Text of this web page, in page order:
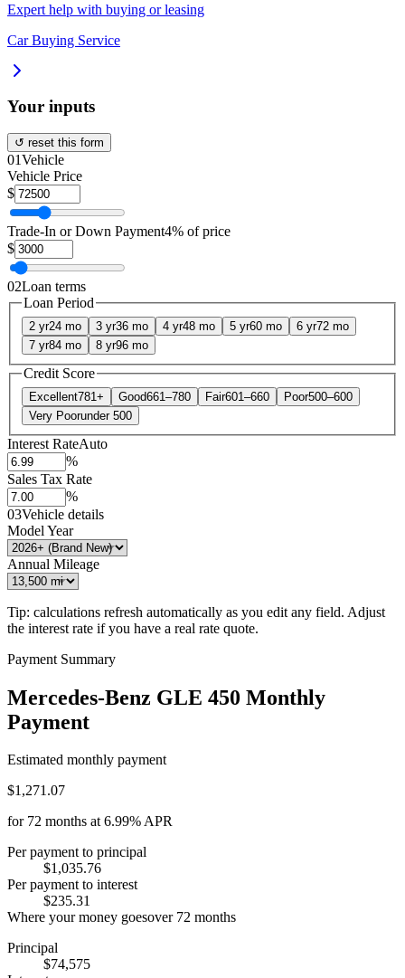
Expert help with buying or leasing
Car Buying Service
Your inputs
↺ reset this form
01Vehicle
Vehicle Price
$
Trade-In or Down Payment4% of price
$
02Loan terms
Loan Period
2 yr24 mo 3 yr36 mo 4 yr48 mo 5 yr60 mo 6 yr72 mo
7 yr84 mo 8 yr96 mo
Credit Score
Excellent781+ Good661–780 Fair601–660 Poor500–600
Very Poorunder 500
Interest RateAuto
%
Sales Tax Rate
%
03Vehicle details
Model Year
Annual Mileage
Tip: calculations refresh automatically as you edit any field. Adjust
the interest rate if you have a real rate quote.
Payment Summary
Mercedes-Benz GLE 450 Monthly
Payment
Estimated monthly payment
$1,271.07
for 72 months at6.99%APR
Per payment to principal
$1,035.76
Per payment to interest
$235.31
Where your money goesover 72 months
Principal
$74,575